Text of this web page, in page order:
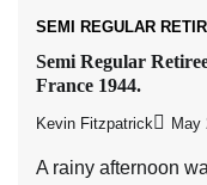
SEMI REGULAR
Semi Regular
France 1944.
Kevin Fitzpatrick May
A rainy afternoon